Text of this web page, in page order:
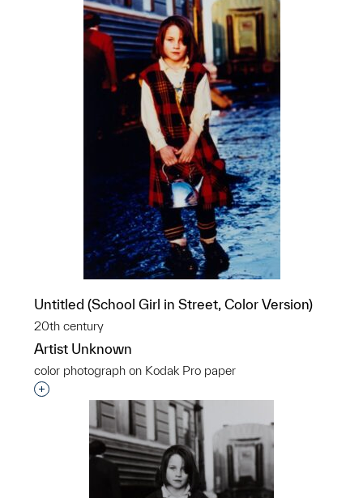
Untitled (School Girl in Street, Color Version)
20th century
Artist Unknown
color photograph on Kodak Pro paper
Interested in adding this object to a group?